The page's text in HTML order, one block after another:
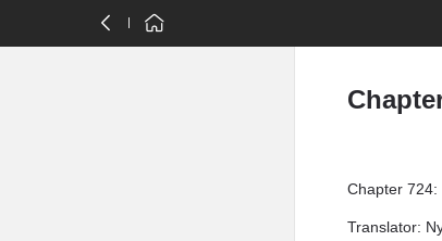
Chapter 724:
Translator: